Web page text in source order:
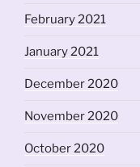
February 2021
January 2021
December 2020
November 2020
October 2020